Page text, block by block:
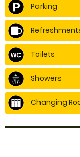
Parking
Toilets
Showers
Changing